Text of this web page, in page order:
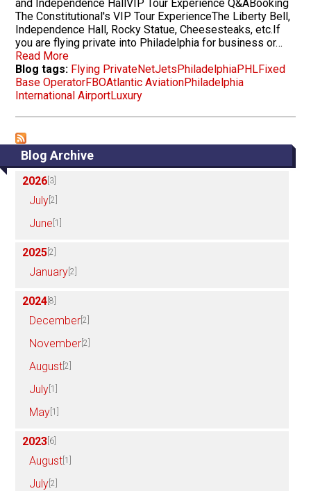
Blog Archive
2026 [3]
July [2]
June [1]
2025 [2]
January [2]
2024 [8]
December [2]
November [2]
August [2]
July [1]
May [1]
2023 [6]
August [1]
July [2]
and Independence HallVIP Tour Experience Q&ABooking
The Constitutional's VIP Tour ExperienceThe Liberty Bell,
Independence Hall, Rocky Statue, Cheesesteaks, etc.If
you are flying private into Philadelphia for business or…
Read More
Blog tags: Flying PrivateNetJetsPhiladelphiaPHLFixed
Base OperatorFBOAtlantic AviationPhiladelphia
International AirportLuxury